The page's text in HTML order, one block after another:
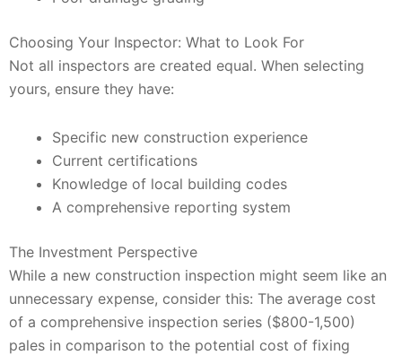
Choosing Your Inspector: What to Look For
Not all inspectors are created equal. When selecting
yours, ensure they have:
Specific new construction experience
Current certifications
Knowledge of local building codes
A comprehensive reporting system
The Investment Perspective
While a new construction inspection might seem like an
unnecessary expense, consider this: The average cost
of a comprehensive inspection series ($800-1,500)
pales in comparison to the potential cost of fixing